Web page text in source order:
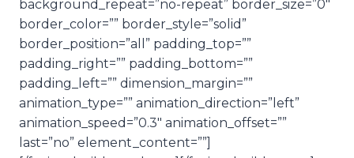
r
background_repeat=”no-repeat” border_size=”0″
border_color=”” border_style=”solid”
border_position=”all” padding_top=””
padding_right=”” padding_bottom=””
padding_left=”” dimension_margin=””
animation_type=”” animation_direction=”left”
animation_speed=”0.3″ animation_offset=””
last=”no” element_content=””]